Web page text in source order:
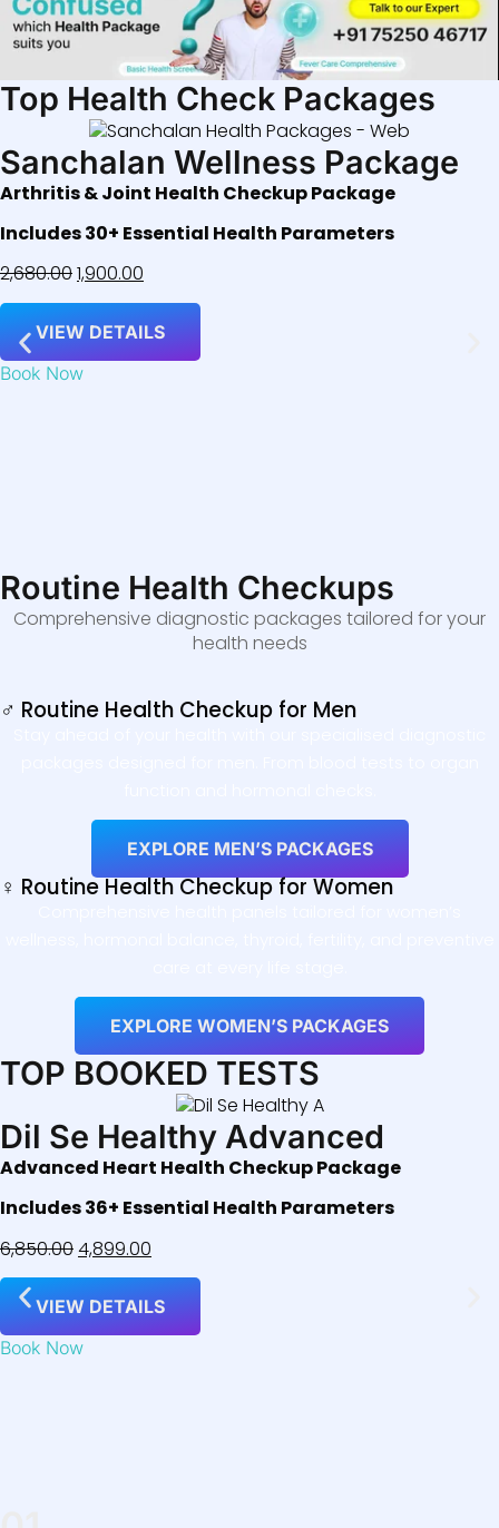
Top Health Check Packages
Sanchalan Wellness Package
Arthritis & Joint Health Checkup Package
Includes 30+ Essential Health Parameters
2,680.001,900.00
VIEW DETAILS
Book Now
Routine Health Checkups
Comprehensive diagnostic packages tailored for your
health needs
♂ Routine Health Checkup for Men
EXPLORE MEN’S PACKAGES
♀ Routine Health Checkup for Women
EXPLORE WOMEN’S PACKAGES
TOP BOOKED TESTS
Dil Se Healthy Advanced
Advanced Heart Health Checkup Package
Includes 36+ Essential Health Parameters
6,850.004,899.00
VIEW DETAILS
Book Now